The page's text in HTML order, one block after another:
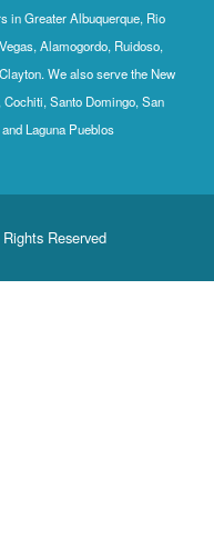
in Greater Albuquerque, Rio
Alamogordo, Ruidoso,
We also serve the New
Santo Domingo, San
Laguna Pueblos
Reserved